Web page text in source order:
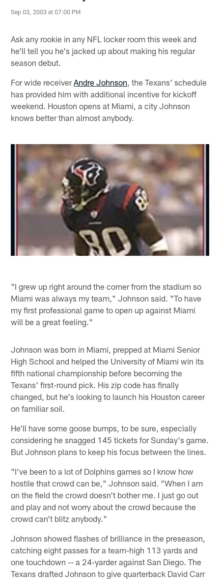
Sep 03, 2003 at 07:00 PM
Ask any rookie in any NFL locker room this week and
he'll tell you he's jacked up about making his regular
season debut.
For wide receiverAndre Johnson , the Texans' schedule
has provided him with additional incentive for kickoff
weekend. Houston opens at Miami, a city Johnson
knows better than almost anybody.
"I grew up right around the corner from the stadium so
Miami was always my team," Johnson said. "To have
my first professional game to open up against Miami
will be a great feeling."
Johnson was born in Miami, prepped at Miami Senior
High School and helped the University of Miami win its
fifth national championship before becoming the
Texans' first-round pick. His zip code has finally
changed, but he's looking to launch his Houston career
on familiar soil.
He'll have some goose bumps, to be sure, especially
considering he snagged 145 tickets for Sunday's game.
But Johnson plans to keep his focus between the lines.
"I've been to a lot of Dolphins games so I know how
hostile that crowd can be," Johnson said. "When I am
on the field the crowd doesn't bother me. I just go out
and play and not worry about the crowd because the
crowd can't blitz anybody."
Johnson showed flashes of brilliance in the preseason,
catching eight passes for a team-high 113 yards and
one touchdown -- a 24-yarder against San Diego. The
Texans drafted Johnson to give quarterback David Carr